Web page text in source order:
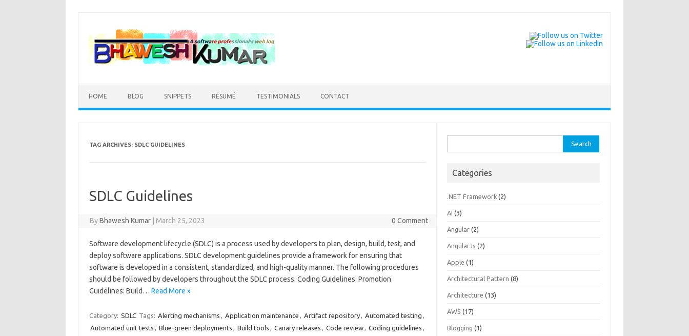
HOME BLOG SNIPPETS RÉSUMÉ TESTIMONIALS CONTACT
TAG ARCHIVES: SDLC GUIDELINES
SDLC Guidelines
ByBhawesh Kumar March 25, 2023 0 Comment
Software development lifecycle (SDLC) is a process used by developers to plan, design, build, test, and
deploy software applications. SDLC development guidelines provide a framework for ensuring that
software is developed in a consistent, standardized, and high-quality manner. The following procedures
should be followed by developers throughout the SDLC process: Coding Guidelines: Promotion
Guidelines: Build… Read More »
Category: SDLC Tags: Alerting mechanisms , Application maintenance , Artifact repository, Automated testing ,
Automated unit tests , Blue-green deployments , Build tools , Canary releases , Code review, Coding guidelines ,
for:
Categories
.NET Framework (2)
AI (3)
Angular (2)
AngularJs (2)
Apple (1)
Architectural Pattern (8)
Architecture (13)
AWS (17)
Blogging (1)